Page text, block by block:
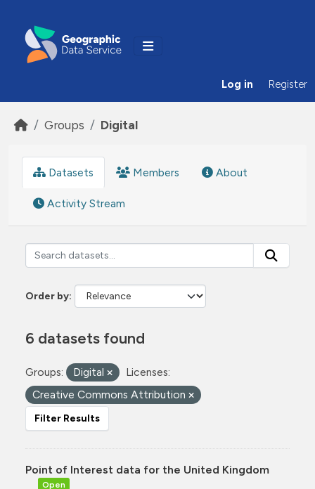
Log in Register
Groups Digital
Datasets Members About
Activity Stream
Order by
6 datasets found
Groups: Digital
Licenses:
Creative Commons Attribution
Filter Results
Point of Interest data for the United Kingdom
Open